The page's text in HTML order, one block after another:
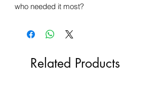
who needed it most?
Related Products